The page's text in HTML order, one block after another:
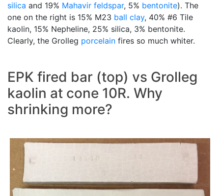
silica and 19% Mahavir feldspar, 5% bentonite). The
one on the right is 15% M23 ball clay, 40% #6 Tile
kaolin, 15% Nepheline, 25% silica, 3% bentonite.
Clearly, the Grolleg porcelain fires so much whiter.
EPK fired bar (top) vs Grolleg
kaolin at cone 10R. Why
shrinking more?